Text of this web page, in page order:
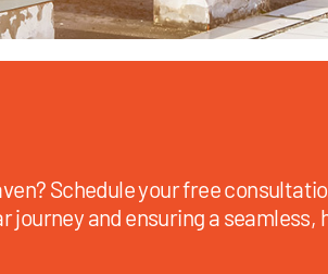
Schedule your free
journey and ensuring a seamless,